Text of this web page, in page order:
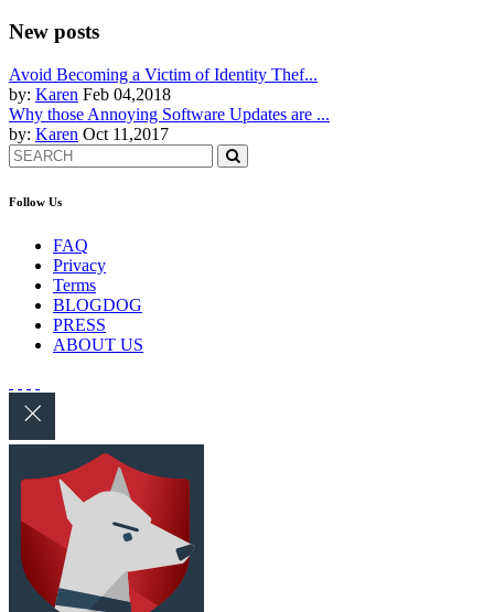
New posts
Avoid Becoming a Victim of Identity Thef...
by: Karen Feb 04,2018
Why those Annoying Software Updates are ...
by: Karen Oct 11,2017
Follow Us
FAQ
Privacy
Terms
BLOGDOG
PRESS
ABOUT US